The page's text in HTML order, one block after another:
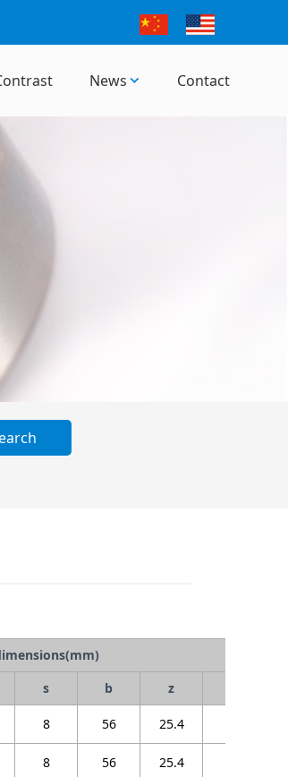
News Contact
s b z
8 56 25.4
8 56 25.4